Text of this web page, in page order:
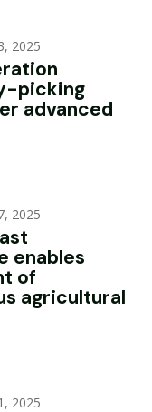
2025
picking
advanced
2025
enables
of
agricultural
2025